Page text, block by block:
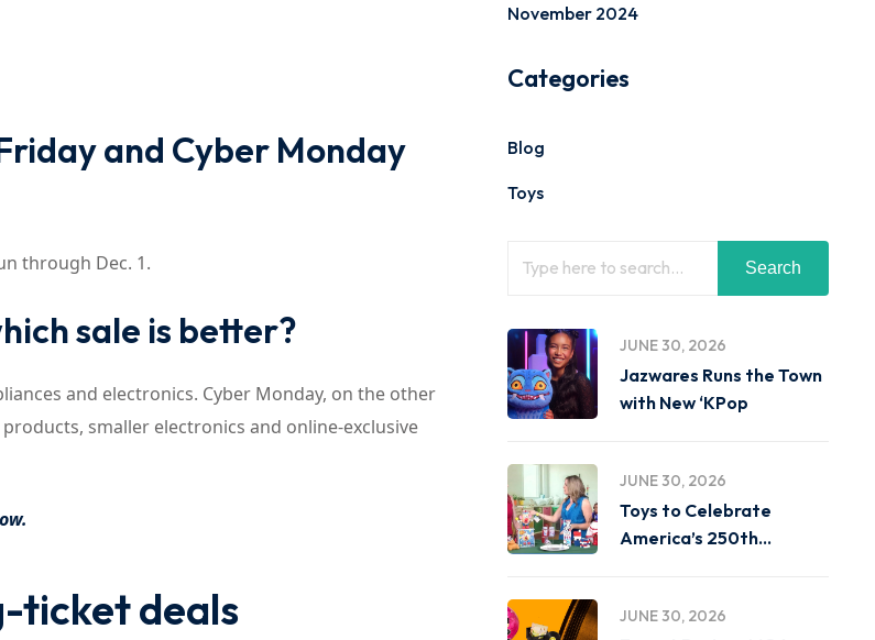
and Cyber Monday
through Dec. 1.
sale is better?
and electronics. Cyber Monday, on the other
smaller electronics and online-exclusive
.
ticket deals
November 2024
Categories
Blog
Toys
Search
JUNE 30, 2026
Jazwares Runs the Town
with New ‘KPop
JUNE 30, 2026
Toys to Celebrate
America’s 250th
JUNE 30, 2026